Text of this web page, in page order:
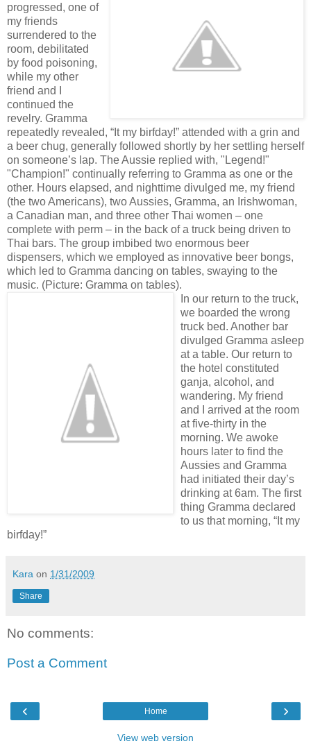
progressed, one of
my friends
surrendered to the
room, debilitated
by food poisoning,
while my other
friend and I
continued the
revelry. Gramma
repeatedly revealed, “It my birfday!” attended with a grin and
a beer chug, generally followed shortly by her settling herself
on someone’s lap. The Aussie replied with, "Legend!"
"Champion!" continually referring to Gramma as one or the
other. Hours elapsed, and nighttime divulged me, my friend
(the two Americans), two Aussies, Gramma, an Irishwoman,
a Canadian man, and three other Thai women – one
complete with perm – in the back of a truck being driven to
Thai bars. The group imbibed two enormous beer
dispensers, which we employed as innovative beer bongs,
which led to Gramma dancing on tables, swaying to the
music. (Picture: Gramma on tables).
In our return to the truck,
we boarded the wrong
truck bed. Another bar
divulged Gramma asleep
at a table. Our return to
the hotel constituted
ganja, alcohol, and
wandering. My friend
and I arrived at the room
at five-thirty in the
morning. We awoke
hours later to find the
Aussies and Gramma
had initiated their day’s
drinking at 6am. The first
thing Gramma declared
to us that morning, “It my
birfday!”
Kara on 1/31/2009
Share
No comments:
Post a Comment
‹ ›
Home
View web version